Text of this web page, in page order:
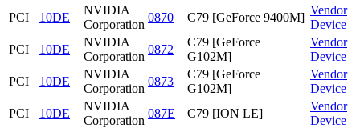
PCI
10DE
NVIDIA
Corporation
0870 C79 [GeForce 9400M]
Vendor
Device
PCI
10DE
NVIDIA
Corporation
0872
C79 [GeForce
G102M]
Vendor
Device
PCI
10DE
NVIDIA
Corporation
0873
C79 [GeForce
G102M]
Vendor
Device
PCI
10DE
NVIDIA
Corporation
087E C79 [ION LE]
Vendor
Device